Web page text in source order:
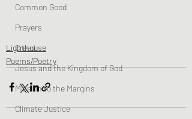
Common Good
Prayers
Creed
Jesus and the Kingdom of God
Mission to the Margins
Climate Justice
Lighthouse
Poems/Poetry